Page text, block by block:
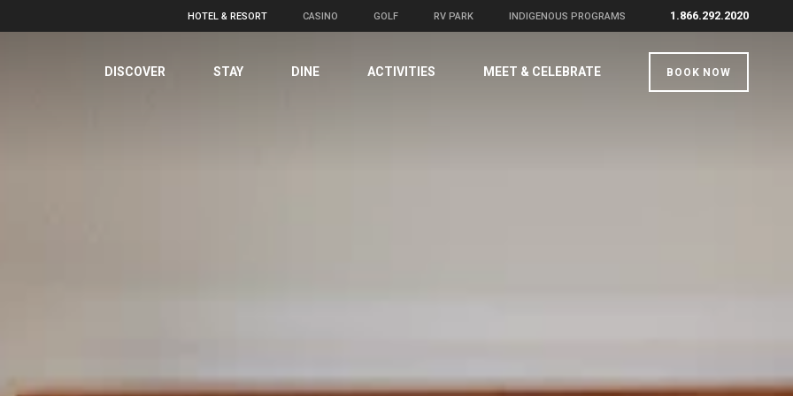
HOTEL & RESORT CASINO GOLF RV PARK INDIGENOUS PROGRAMS 1.866.292.2020
DISCOVER STAY DINE ACTIVITIES MEET & CELEBRATE BOOK NOW